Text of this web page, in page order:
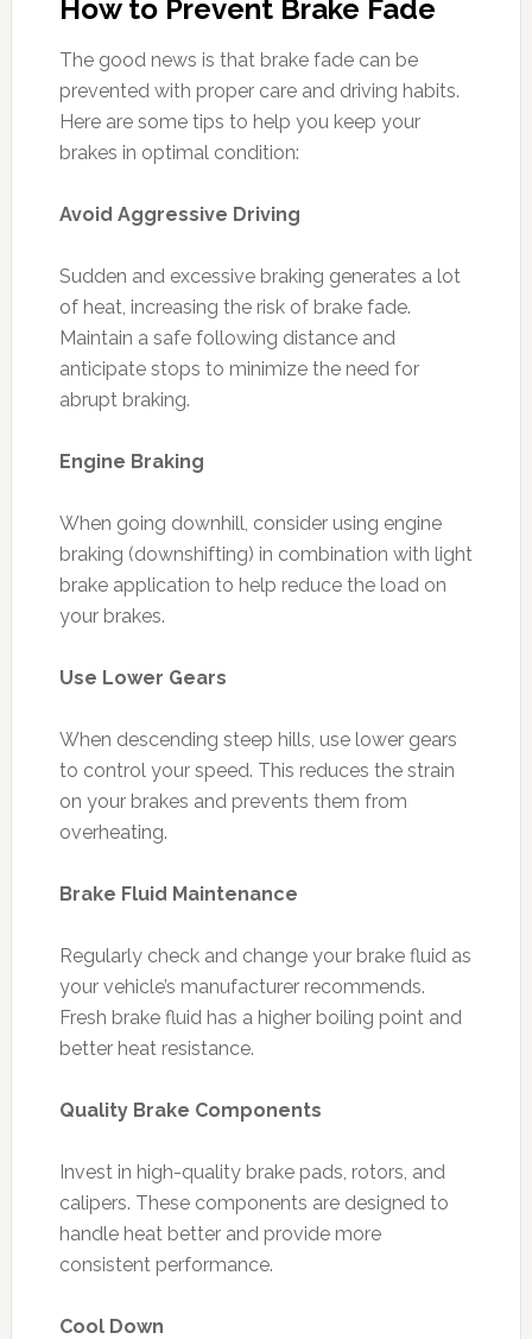
How to Prevent Brake Fade
The good news is that brake fade can be
prevented with proper care and driving habits.
Here are some tips to help you keep your
brakes in optimal condition:
Avoid Aggressive Driving
Sudden and excessive braking generates a lot
of heat, increasing the risk of brake fade.
Maintain a safe following distance and
anticipate stops to minimize the need for
abrupt braking.
Engine Braking
When going downhill, consider using engine
braking (downshifting) in combination with light
brake application to help reduce the load on
your brakes.
Use Lower Gears
When descending steep hills, use lower gears
to control your speed. This reduces the strain
on your brakes and prevents them from
overheating.
Brake Fluid Maintenance
Regularly check and change your brake fluid as
your vehicle’s manufacturer recommends.
Fresh brake fluid has a higher boiling point and
better heat resistance.
Quality Brake Components
Invest in high-quality brake pads, rotors, and
calipers. These components are designed to
handle heat better and provide more
consistent performance.
Cool Down